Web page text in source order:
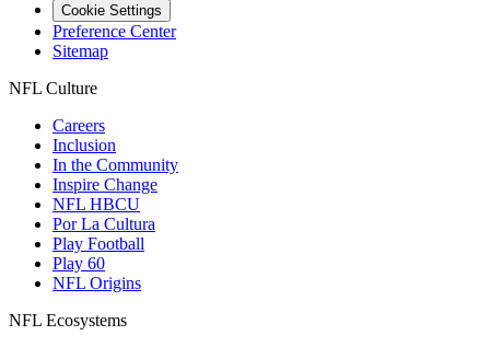
Cookie Settings
Preference Center
Sitemap
NFL Culture
Careers
Inclusion
In the Community
Inspire Change
NFL HBCU
Por La Cultura
Play Football
Play 60
NFL Origins
NFL Ecosystems